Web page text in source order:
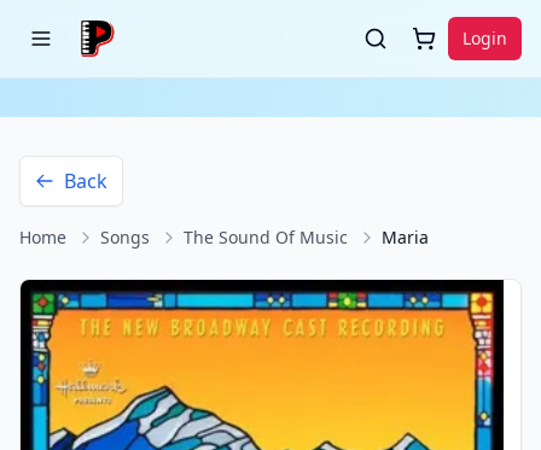
Login
Back
Home Songs The Sound Of Music Maria